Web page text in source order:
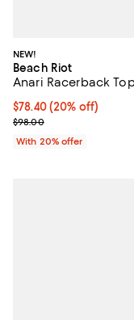
NEW!
Beach Riot
Anari Racerback
Current price $78.40;
$78.40(20% off)
; Previous price $98.00;
$98.00
With 20% offer